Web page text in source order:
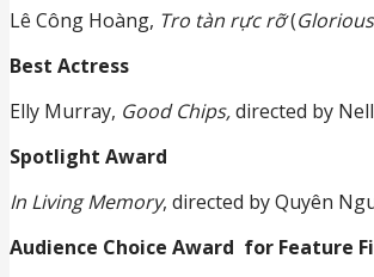
Lê Công Hoàng, Tro tàn rực rỡ(
Best Actress
Elly Murray, Good Chips,directed by
Spotlight Award
In Living Memory, directed by Quyên
Audience Choice Award for Feature